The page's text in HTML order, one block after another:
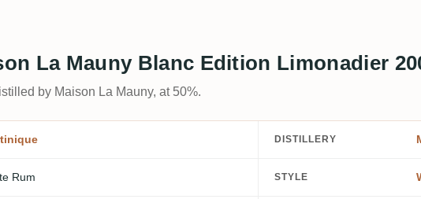
La Mauny Blanc Edition Limonadier
by Maison La Mauny, at 50%.
DISTILLERY
Rum STYLE